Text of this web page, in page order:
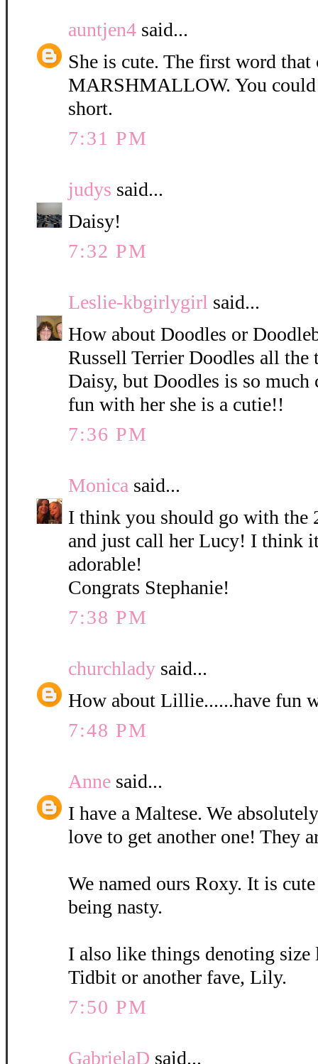
auntjen4 said...
She is cute. The first word that
MARSHMALLOW. You
short.
7:31 PM
judys said...
Daisy!
7:32 PM
Leslie-kbgirlygirl said...
How about Doodles or
Russell Terrier Doodles all the
Daisy, but Doodles is so much
fun with her she is a cutie!!
7:36 PM
Monica said...
I think you should go with the
and just call her Lucy! I think
adorable!
Congrats Stephanie!
7:38 PM
churchlady said...
How about Lillie......have fun
7:48 PM
Anne said...
I have a Maltese. We
love to get another one! They
We named ours Roxy. It is
being nasty.
I also like things denoting
Tidbit or another fave, Lily.
7:50 PM
GabrielaD said...